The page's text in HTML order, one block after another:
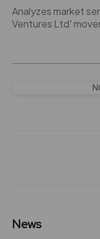
Analyzes market
Ventures Ltd'
News